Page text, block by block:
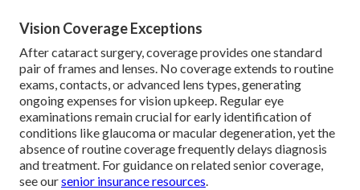
Vision Coverage Exceptions
After cataract surgery, coverage provides one standard
pair of frames and lenses. No coverage extends to routine
exams, contacts, or advanced lens types, generating
ongoing expenses for vision upkeep. Regular eye
examinations remain crucial for early identification of
conditions like glaucoma or macular degeneration, yet the
absence of routine coverage frequently delays diagnosis
and treatment. For guidance on related senior coverage,
see oursenior insurance resources.